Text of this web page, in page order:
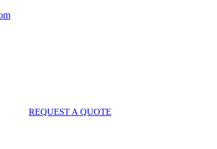
REQUEST A QUOTE